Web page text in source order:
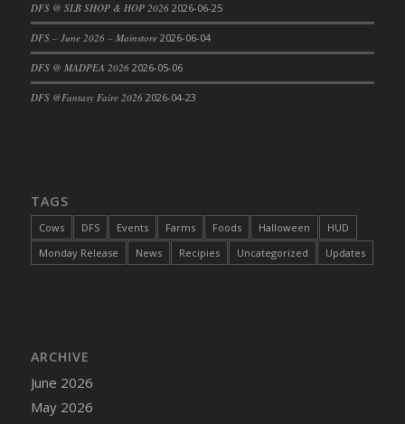
DFS Cake - Beastly Yellow
DFS Cake - Blueberry Muffin Cake
DFS Cake - Catnip Infused Black Kitty
DFS Cake - Wedding - Always Yours - FM
DFS Cake - Wedding - Always Yours - Slice
Slice
DFS Cake - White Chocolate and Berries
DFS @ SLB SHOP & HOP 2026 2026-06-25
DFS – June 2026 – Mainstore 2026-06-04
DFS @ MADPEA 2026 2026-05-06
DFS @Fantasy Faire 2026 2026-04-23
TAGS
Cows DFS Events Farms Foods Halloween
HUD
Monday Release
News Recipies Uncategorized Updates
ARCHIVE
June 2026
May 2026